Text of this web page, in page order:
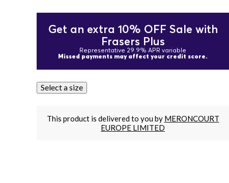
Get an extra 10% OFF Sale with
Frasers Plus
Representative 29.9% APR variable
Missed payments may affect your credit score.
Select a size
This product is delivered to you by MERONCOURT
EUROPE LIMITED